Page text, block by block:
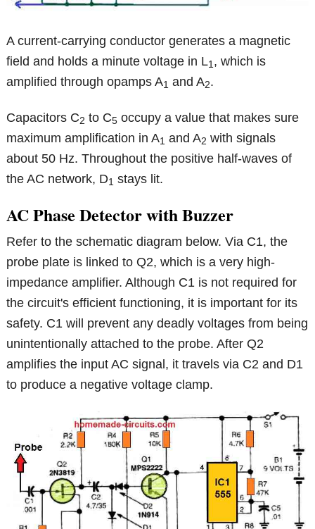
A current-carrying conductor generates a magnetic
field and holds a minute voltage in L1, which is
amplified through opamps A1 and A2.
Capacitors C2 to C5 occupy a value that makes sure
maximum amplification in A1 and A2 with signals
about 50 Hz. Throughout the positive half-waves of
the AC network, D1 stays lit.
AC Phase Detector with Buzzer
Refer to the schematic diagram below. Via C1, the
probe plate is linked to Q2, which is a very high-
impedance amplifier. Although C1 is not required for
the circuit's efficient functioning, it is important for its
safety. C1 will prevent any deadly voltages from being
unintentionally attached to the probe. After Q2
amplifies the input AC signal, it travels via C2 and D1
to produce a negative voltage clamp.